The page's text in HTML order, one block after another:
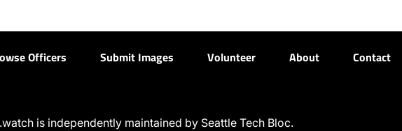
Officers Submit Images Volunteer About Contact
is independently maintained by Seattle Tech Bloc.